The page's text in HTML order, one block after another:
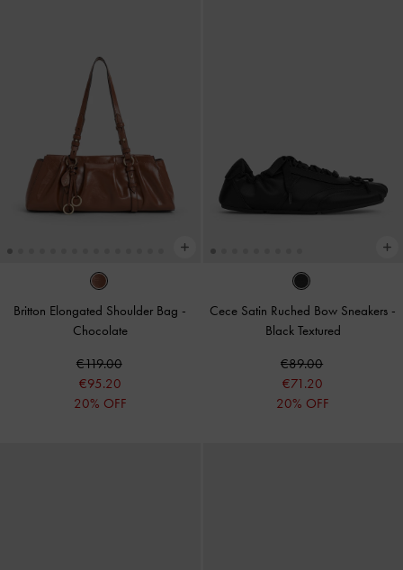
Britton Elongated Shoulder Bag -
Chocolate
€119.00
€95.20
20% OFF
Cece Satin Ruched Bow Sneakers -
Black Textured
€89.00
€71.20
20% OFF